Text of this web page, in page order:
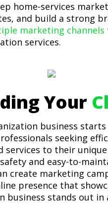
home-services
and build a strong
marketing channels
services.
Your
business
seeking
services to their
and easy-to-
create marketing
presence that
business stands out in